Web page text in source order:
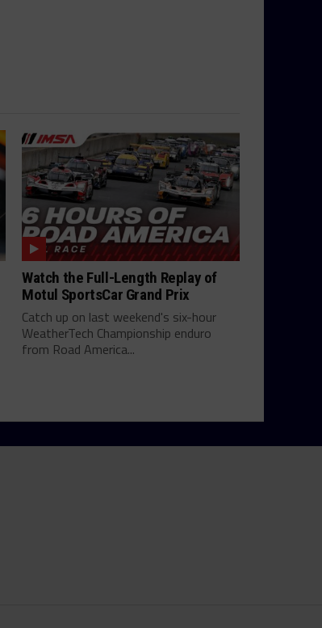
Watch the Full-Length Replay of
Motul SportsCar Grand Prix
Catch up on last weekend's six-hour
WeatherTech Championship enduro
from Road America...